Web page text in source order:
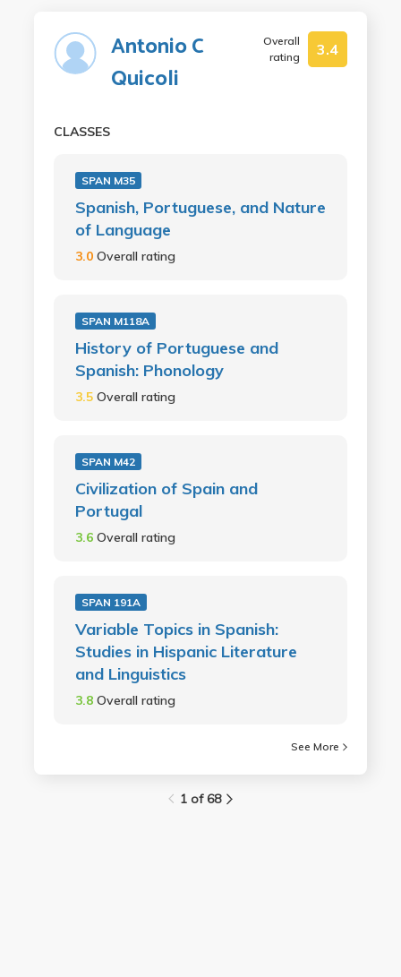
Antonio C
Quicoli
Overall
rating
3.4
CLASSES
SPAN M35
Spanish, Portuguese, and Nature
of Language
3.0 Overall rating
SPAN M118A
History of Portuguese and
Spanish: Phonology
3.5 Overall rating
SPAN M42
Civilization of Spain and
Portugal
3.6 Overall rating
SPAN 191A
Variable Topics in Spanish:
Studies in Hispanic Literature
and Linguistics
3.8 Overall rating
See More
1 of 68